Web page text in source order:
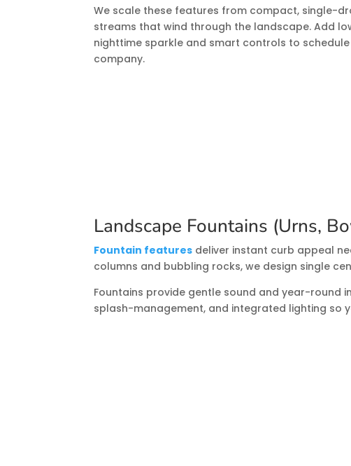
We scale these features from compact, single-
streams that wind through the landscape. Add
nighttime sparkle and smart controls to
company.
Landscape Fountains (Urns,
Fountain features deliver instant curb appeal
columns and bubbling rocks, we design single
Fountains provide gentle sound and year-
splash-management, and integrated lighting so